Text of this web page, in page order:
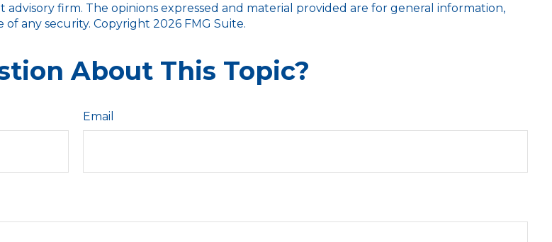
firm. The opinions expressed and material provided are for general information,
of any security. Copyright 2026 FMG Suite.
About This Topic?
Email